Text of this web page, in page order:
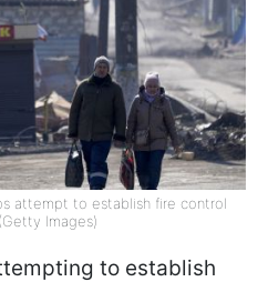
attempt to establish fire control
Images)
to establish